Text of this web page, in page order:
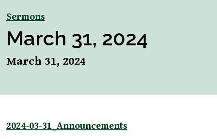
Sermons
March 31, 2024
March 31, 2024
2024-03-31_Announcements